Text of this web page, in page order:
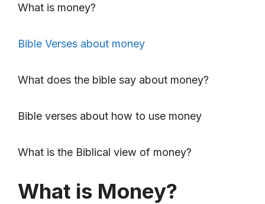
What is money?
Bible Verses about money
What does the bible say about money?
Bible verses about how to use money
What is the Biblical view of money?
What is Money?